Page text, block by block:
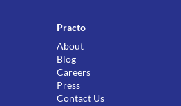
Practo
About
Blog
Careers
Press
Contact Us